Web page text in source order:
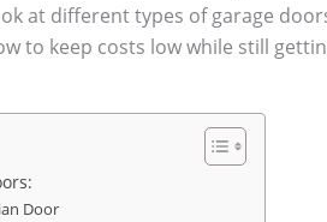
at different types of garage
to keep costs low while still
Door